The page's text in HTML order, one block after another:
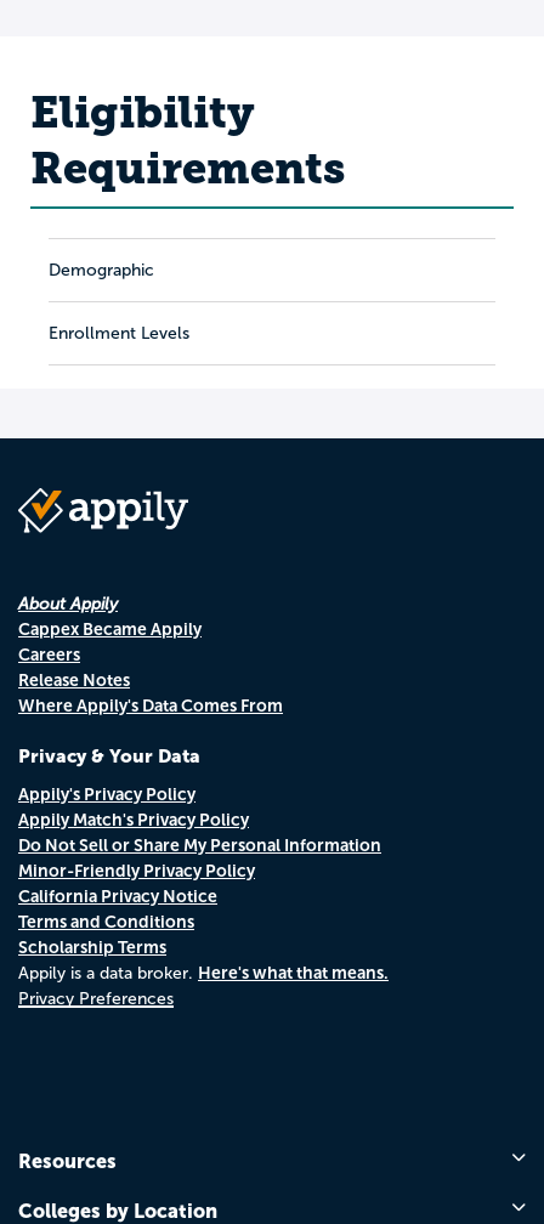
Eligibility
Requirements
Demographic
Enrollment Levels
About Appily
Cappex Became Appily
Careers
Release Notes
Where Appily's Data Comes From
Privacy & Your Data
Appily's Privacy Policy
Appily Match's Privacy Policy
Do Not Sell or Share My Personal Information
Minor-Friendly Privacy Policy
California Privacy Notice
Terms and Conditions
Scholarship Terms
Appily is a data broker. Here's what that means.
Privacy Preferences
Resources
Colleges by Location